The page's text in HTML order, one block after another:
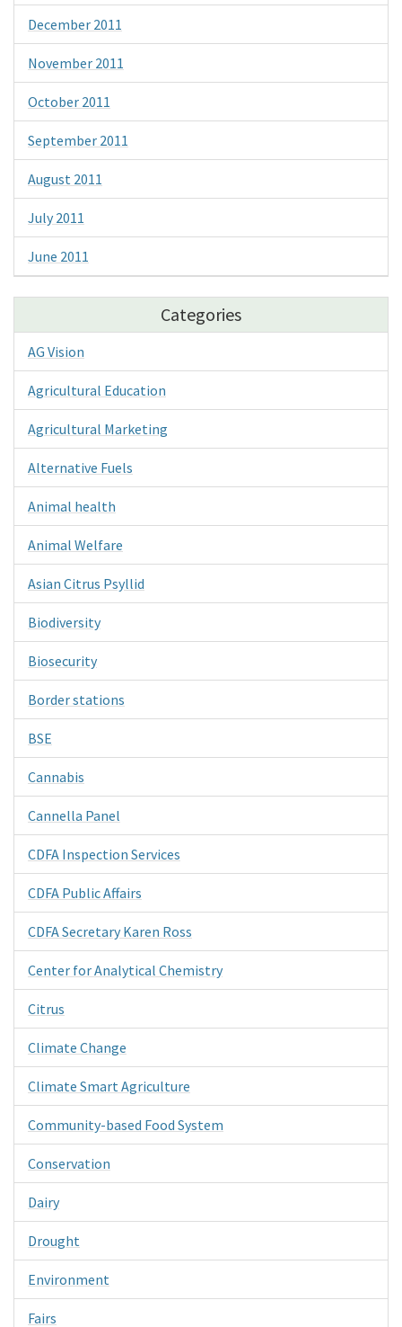
December 2011
November 2011
October 2011
September 2011
August 2011
July 2011
June 2011
Categories
AG Vision
Agricultural Education
Agricultural Marketing
Alternative Fuels
Animal health
Animal Welfare
Asian Citrus Psyllid
Biodiversity
Biosecurity
Border stations
BSE
Cannabis
Cannella Panel
CDFA Inspection Services
CDFA Public Affairs
CDFA Secretary Karen Ross
Center for Analytical Chemistry
Citrus
Climate Change
Climate Smart Agriculture
Community-based Food System
Conservation
Dairy
Drought
Environment
Fairs